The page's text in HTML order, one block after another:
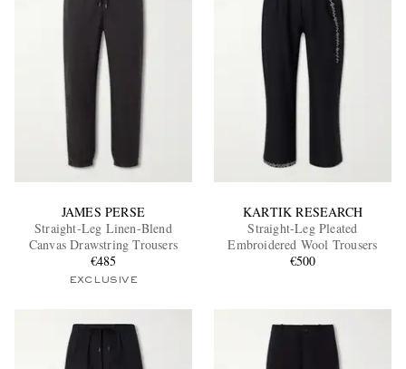
JAMES PERSE
Straight-Leg Linen-Blend
Canvas Drawstring Trousers
€485
EXCLUSIVE
KARTIK RESEARCH
Straight-Leg Pleated
Embroidered Wool Trousers
€500